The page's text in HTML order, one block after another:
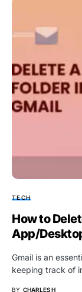
TECH
How to
App/
Gmail is an
keeping track of
BY CHARLES H